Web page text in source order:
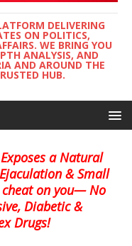
DELIVERING
ON POLITICS,
WE BRING YOU
ANALYSIS, AND
AND AROUND THE
HUB.
a Natural
& Small
on you— No
Diabetic &
Drugs!